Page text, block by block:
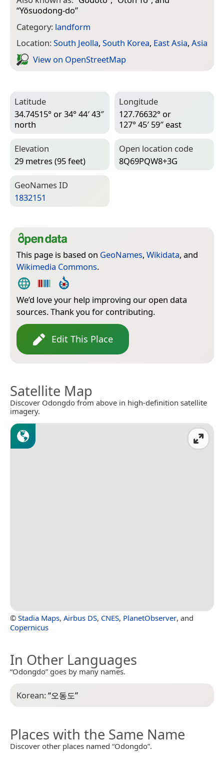
“Yŏsuodong-do”
Category: landform
Location:South Jeolla, South Korea, East Asia, Asia
View on Open­Street­Map
Latitude
34.74515° or 34° 44′ 43″
north
Longitude
127.76632° or
127° 45′ 59″ east
Elevation
29 metres (95 feet)
Open location code
8Q69PQW8+3G
Geo­Names ID
1832151
This page is based on GeoNames, Wikidata, and
Wikimedia Commons.
We’d love your help improving our open data
sources. Thank you for contributing.
Edit This Place
Satellite Map
Discover Odongdo from above in high-definition satellite
imagery.
© Stadia Maps, Airbus DS, CNES, PlanetObserver, and
Copernicus
In Other Languages
“Odongdo” goes by many names.
Korean:“오동도”
Places with the Same Name
Discover other places named “Odongdo”.